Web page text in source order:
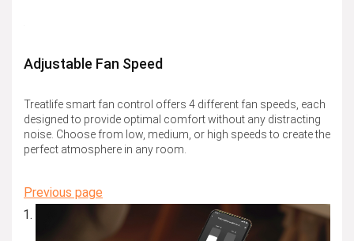
Adjustable Fan Speed
Treatlife smart fan control offers 4 different fan speeds, each
designed to provide optimal comfort without any distracting
noise. Choose from low, medium, or high speeds to create the
perfect atmosphere in any room.
Previous page